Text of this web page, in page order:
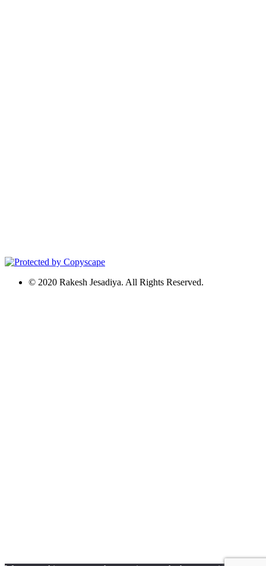
© 2020 Rakesh Jesadiya. All Rights Reserved.